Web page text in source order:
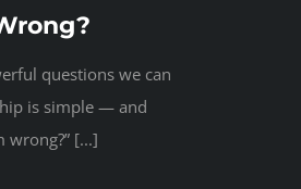
questions we can
is simple — and
wrong?” [...]